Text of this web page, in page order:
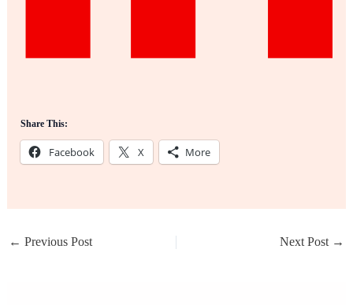
Share This:
Facebook X More
← Previous Post Next Post →